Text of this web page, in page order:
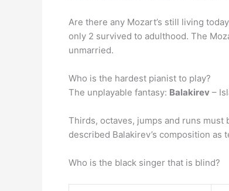
Are there any Mozart’s still living
only 2 survived to adulthood. The
unmarried.
Who is the hardest pianist to play?
The unplayable fantasy: Balakirev –
Thirds, octaves, jumps and runs
described Balakirev’s composition
Who is the black singer that is blind?